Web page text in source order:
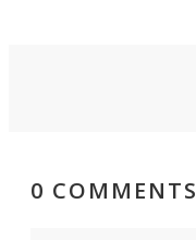
0 COMMENTS